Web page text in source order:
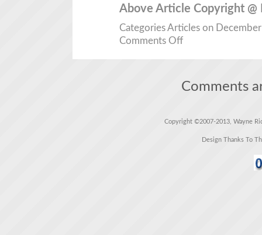
Above Article Copyright @
CategoriesArticleson
Comments Off
Comments
Copyright ©2007-2013, Wayne
Design Thanks To